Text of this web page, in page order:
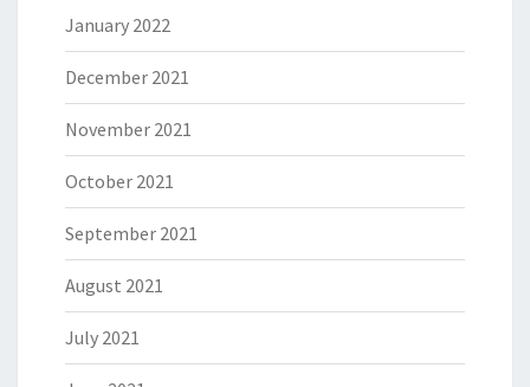
January 2022
December 2021
November 2021
October 2021
September 2021
August 2021
July 2021